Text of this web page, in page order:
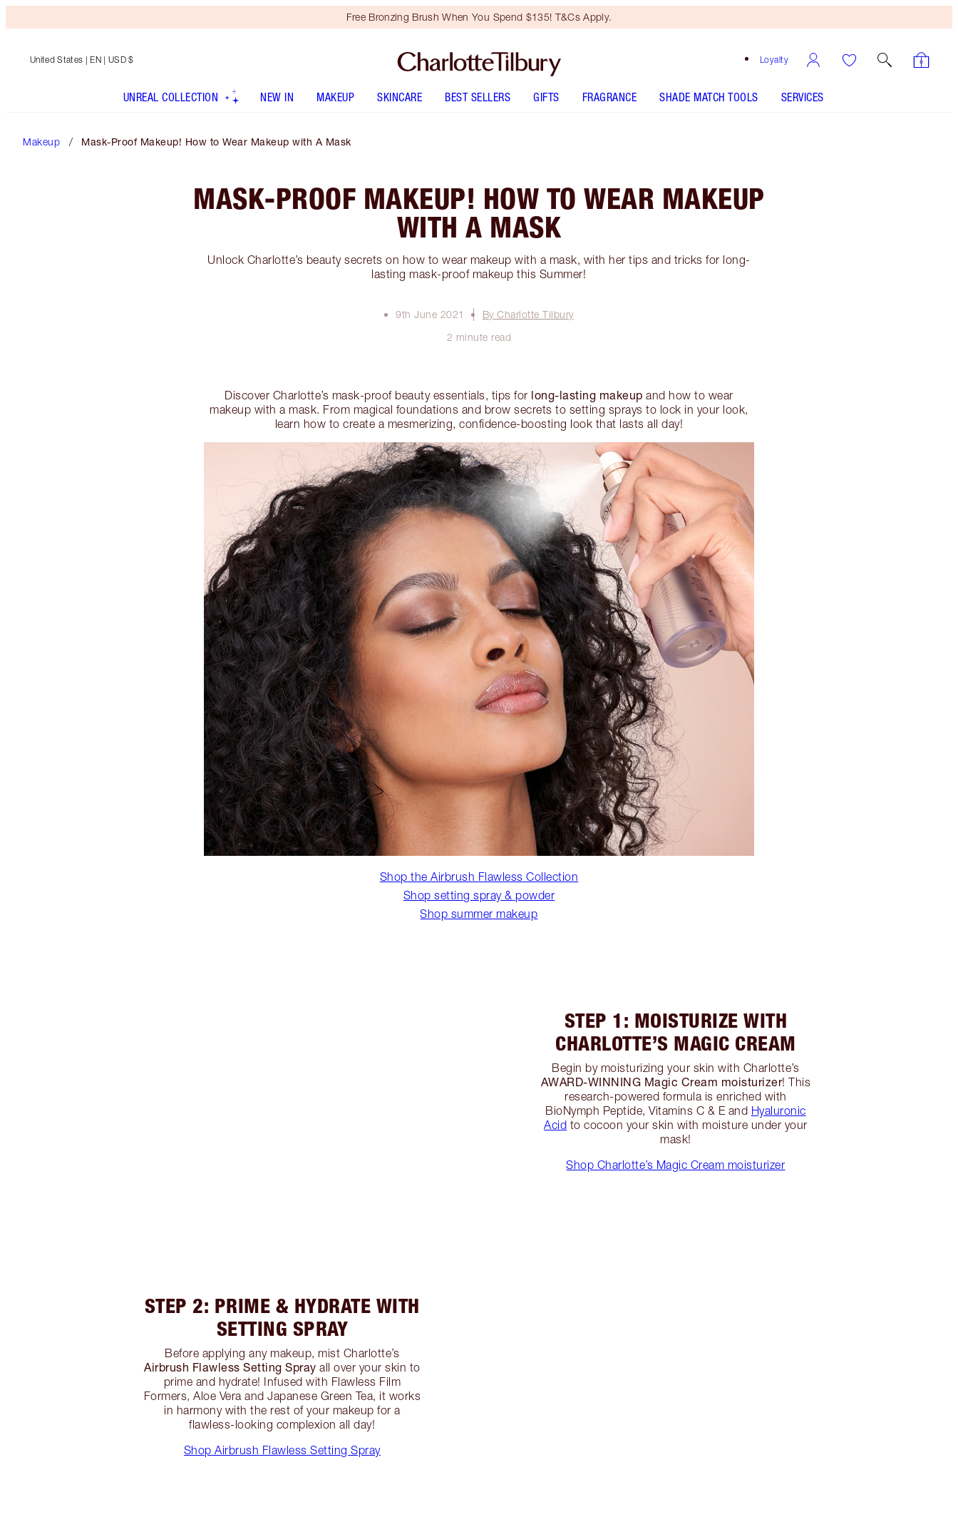
Free Bronzing Brush When You Spend $135! T&Cs Apply.
Loyalty
United States | EN | USD $
UNREAL COLLECTION NEW IN MAKEUP SKINCARE BEST SELLERS GIFTS FRAGRANCE SHADE MATCH TOOLS SERVICES
Makeup Mask-Proof Makeup! How to Wear Makeup with A Mask
MASK-PROOF MAKEUP! HOW TO WEAR MAKEUP
WITH A MASK
Unlock Charlotte’s beauty secrets on how to wear makeup with a mask, with her tips and tricks for long-
lasting mask-proof makeup this Summer!
9th June 2021
By Charlotte Tilbury
2 minute read
Discover Charlotte’s mask-proof beauty essentials, tips for long-lasting makeup and how to wear
makeup with a mask. From magical foundations and brow secrets to setting sprays to lock in your look,
learn how to create a mesmerizing, confidence-boosting look that lasts all day!
Shop the Airbrush Flawless Collection
Shop setting spray & powder
Shop summer makeup
STEP 1: MOISTURIZE WITH
CHARLOTTE’S MAGIC CREAM
Begin by moisturizing your skin with Charlotte’s
AWARD-WINNING Magic Cream moisturizer! This
research-powered formula is enriched with
BioNymph Peptide, Vitamins C & E and Hyaluronic
Acid to cocoon your skin with moisture under your
mask!
Shop Charlotte’s Magic Cream moisturizer
STEP 2: PRIME & HYDRATE WITH
SETTING SPRAY
Before applying any makeup, mist Charlotte’s
Airbrush Flawless Setting Spray all over your skin to
prime and hydrate! Infused with Flawless Film
Formers, Aloe Vera and Japanese Green Tea, it works
in harmony with the rest of your makeup for a
flawless-looking complexion all day!
Shop Airbrush Flawless Setting Spray